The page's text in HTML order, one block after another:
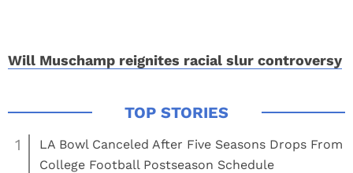
Will Muschamp reignites racial slur controversy
1
LA Bowl Canceled After Five Seasons Drops From
College Football Postseason Schedule